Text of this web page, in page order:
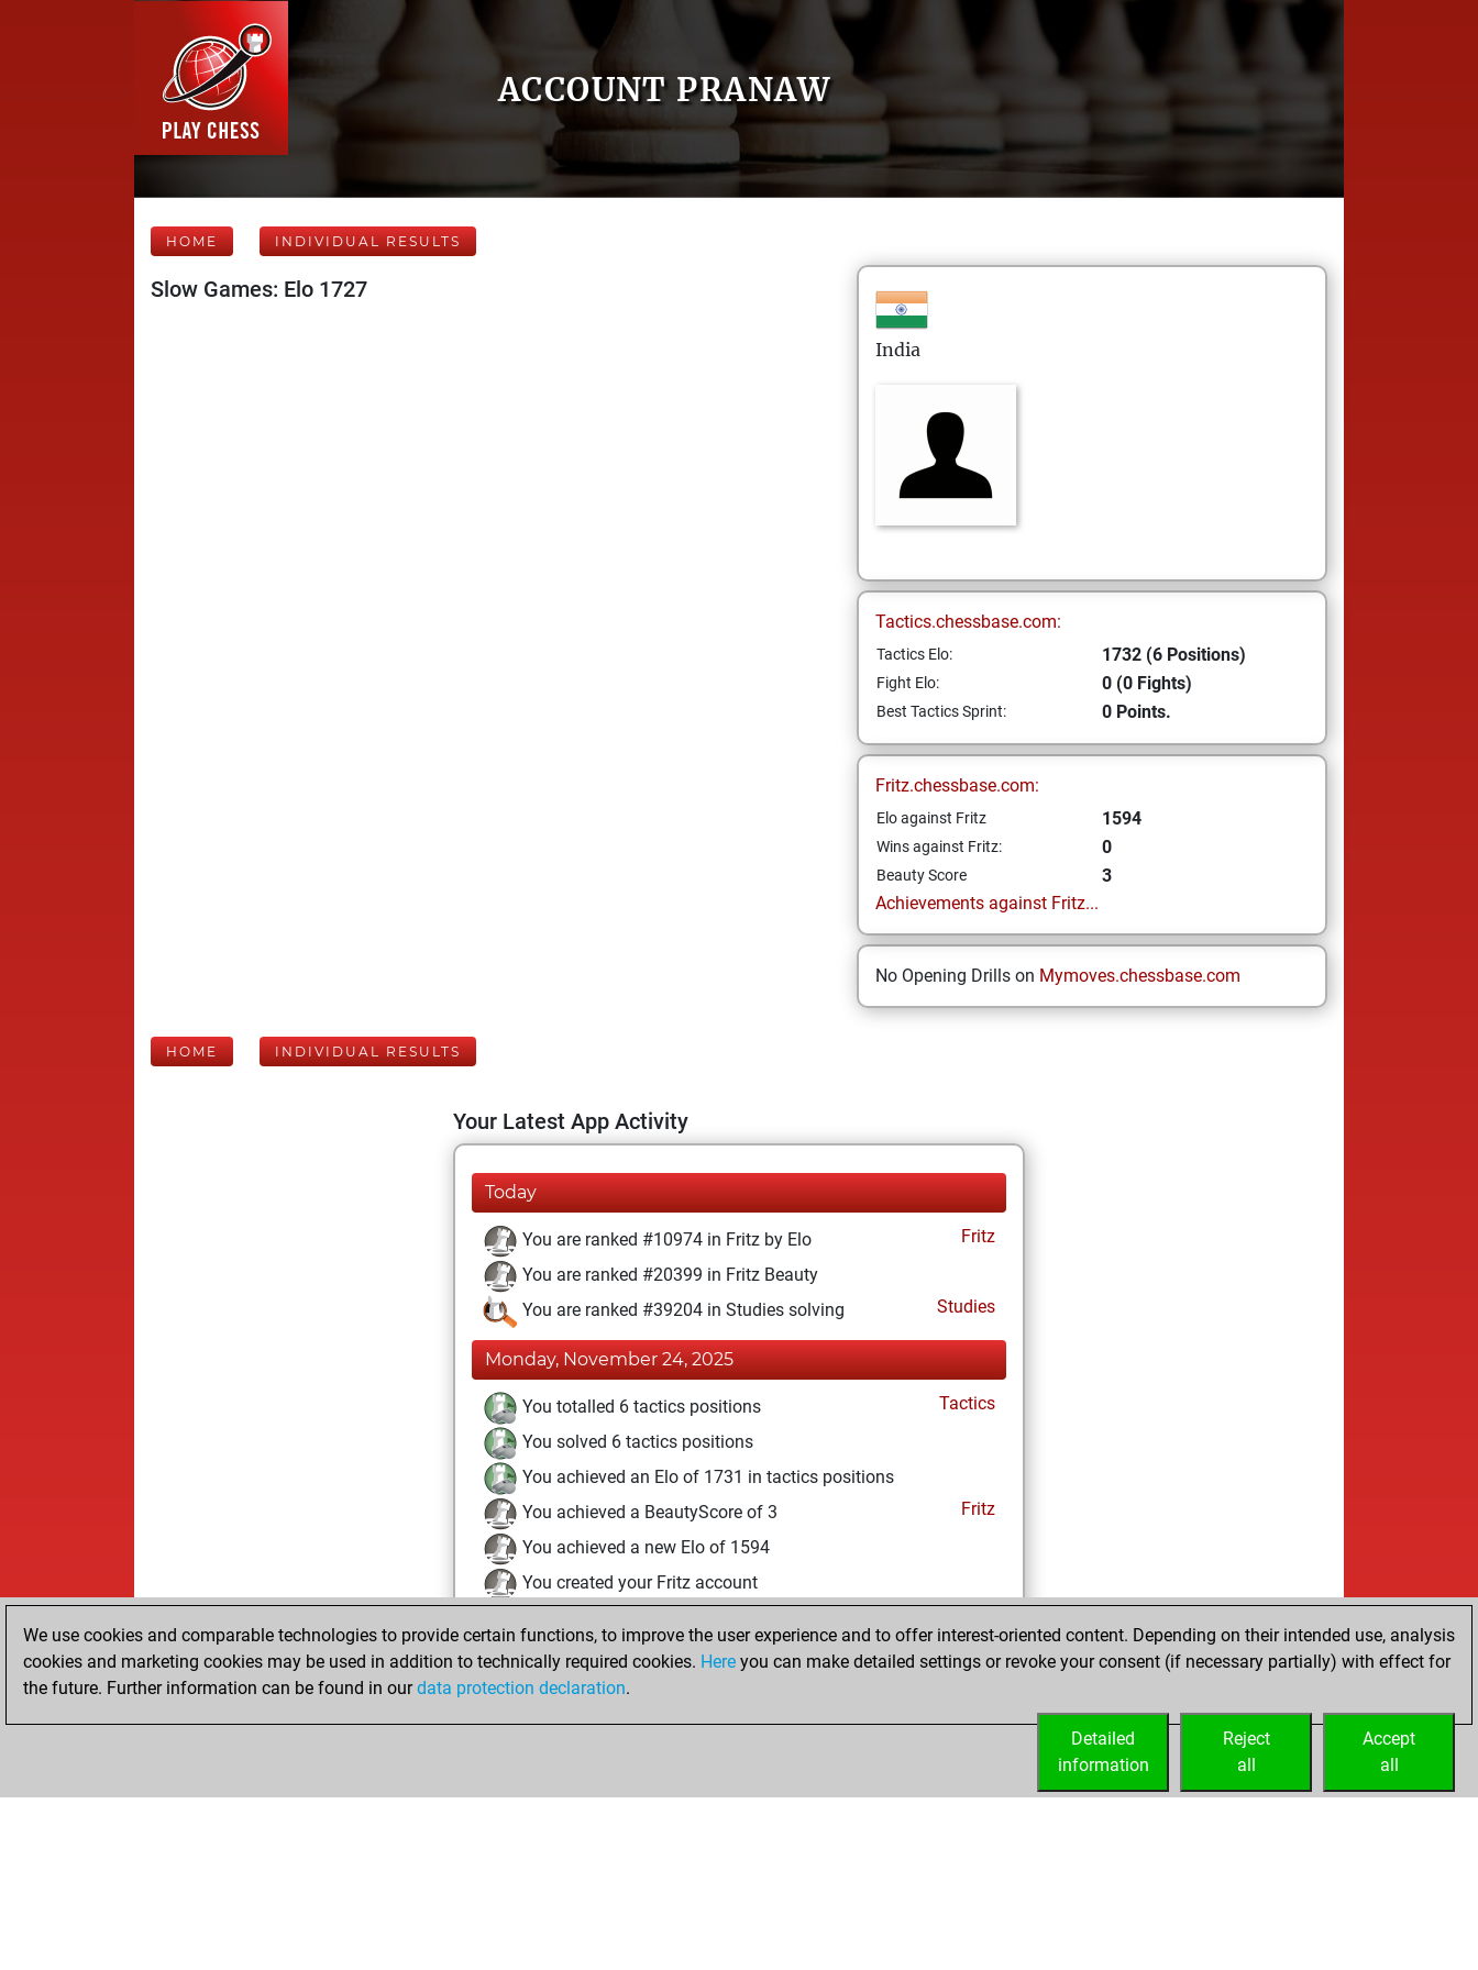
ACCOUNT PRANAW
HOME INDIVIDUAL RESULTS
Slow Games: Elo 1727
India
Tactics.chessbase.com:
Tactics Elo: 1732 (6 Positions)
Fight Elo: 0 (0 Fights)
Best Tactics Sprint: 0 Points.
Fritz.chessbase.com:
Elo against Fritz 1594
Wins against Fritz: 0
Beauty Score
3
Achievements against Fritz...
No Opening Drills on Mymoves.chessbase.com
HOME INDIVIDUAL RESULTS
Your Latest App Activity
Today
You are ranked #10974 in Fritz by Elo
Fritz
You are ranked #20399 in Fritz Beauty
You are ranked #39204 in Studies solving
Studies
Monday, November 24, 2025
You totalled 6 tactics positions
Tactics
You solved 6 tactics positions
You achieved an Elo of 1731 in tactics positions
You achieved a BeautyScore of 3
Fritz
You achieved a new Elo of 1594
You created your Fritz account
You scored +1 =0 -0 in slow games
You created your Studies account
We use cookies and comparable technologies to provide certain functions, to improve the user experience and to offer interest-oriented content. Depending on their intended use, analysis
cookies and marketing cookies may be used in addition to technically required cookies. Here you can make detailed settings or revoke your consent (if necessary partially) with effect for
the future. Further information can be found in ourdata protection declaration.
Accept
all
Reject
all
Detailed
information